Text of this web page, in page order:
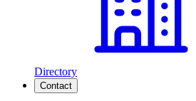
Directory
Contact